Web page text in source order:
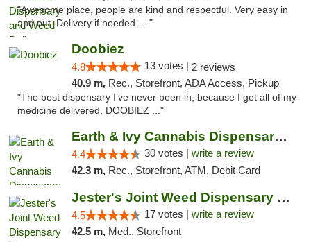
"Awesome place, people are kind and respectful. Very easy in
and out. Delivery if needed. ..."
Doobiez
4.8 13 votes | 2 reviews
40.9 m, Rec., Storefront, ADA Access, Pickup
"The best dispensary I’ve never been in, because I get all of my
medicine delivered. DOOBIEZ ..."
Earth & Ivy Cannabis Dispensary & Weed Del...
4.4 30 votes | write a review
42.3 m, Rec., Storefront, ATM, Debit Card
Jester's Joint Weed Dispensary New Brunswick
4.5 17 votes | write a review
42.5 m, Med., Storefront